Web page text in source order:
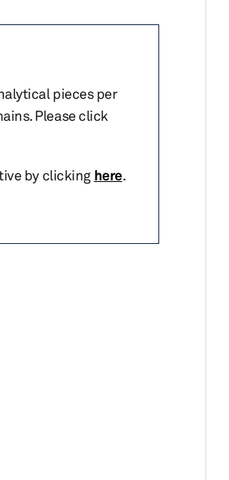
pieces per
Please click
by clicking here.